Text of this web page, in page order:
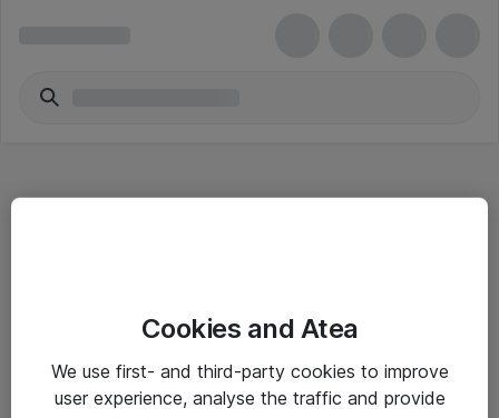
Driftsinformation
Cookies and Atea
We use first- and third-party cookies to improve
user experience, analyse the traffic and provide